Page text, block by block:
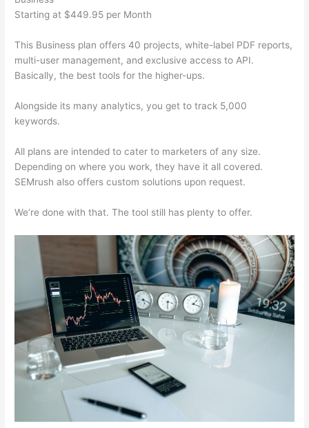
Starting at $449.95 per Month
This Business plan offers 40 projects, white-label PDF reports,
multi-user management, and exclusive access to API.
Basically, the best tools for the higher-ups.
Alongside its many analytics, you get to track 5,000
keywords.
All plans are intended to cater to marketers of any size.
Depending on where you work, they have it all covered.
SEMrush also offers custom solutions upon request.
We’re done with that. The tool still has plenty to offer.